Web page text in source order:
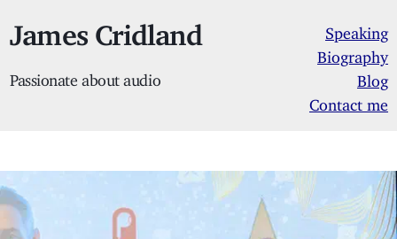
James Cridland
Passionate about audio
Speaking
Biography
Blog
Contact me